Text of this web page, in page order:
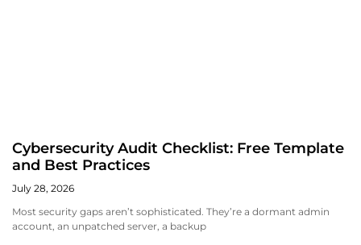
Cybersecurity Audit Checklist: Free Template
and Best Practices
July 28, 2026
Most security gaps aren’t sophisticated. They’re a dormant admin
account, an unpatched server, a backup